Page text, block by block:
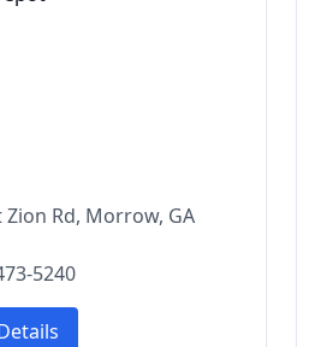
Zion Rd, Morrow, GA
5240